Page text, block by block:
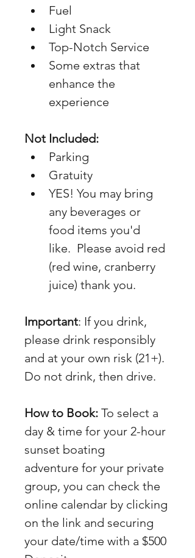
Fuel
Light Snack
Top-Notch Service
Some extras that
enhance the
experience
Not Included:
Parking
Gratuity
YES! You may bring
any beverages or
food items you'd
like.  Please avoid red
(red wine, cranberry
juice) thank you.
Important: If you drink,
please drink responsibly
and at your own risk (21+).
Do not drink, then drive.
How to Book: To select a
day & time for your 2-hour
sunset boating
adventure for your private
group, you can check the
online calendar by clicking
on the link and securing
your date/time with a $500